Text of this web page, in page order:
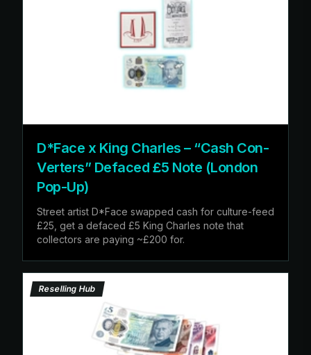
D*Face x King Charles – “Cash Con-
Verters” Defaced £5 Note (London
Pop-Up)
Street artist D*Face swapped cash for culture-feed
£25, get a defaced £5 King Charles note that
collectors are paying ~£200 for.
Reselling Hub